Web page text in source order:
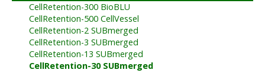
CellRetention-300 BioBLU
CellRetention-500 CellVessel
CellRetention-2 SUBmerged
CellRetention-3 SUBmerged
CellRetention-13 SUBmerged
CellRetention-30 SUBmerged